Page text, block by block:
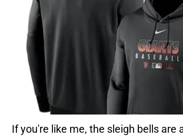
If you're like me, the sleigh bells are